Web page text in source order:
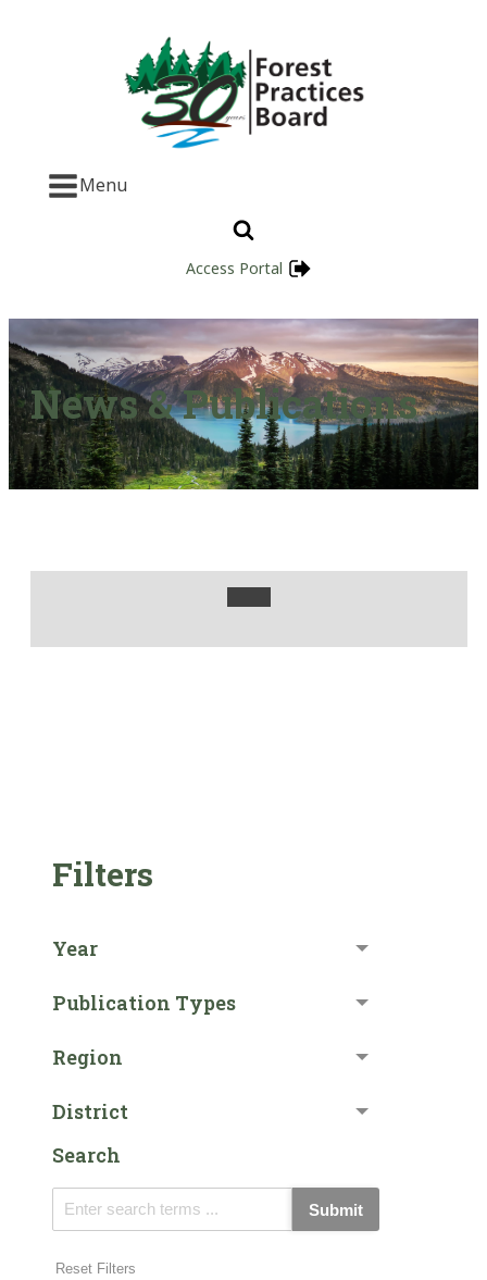
Menu
Access Portal
News & Publications
Filters
Year
Publication Types
Region
District
Search
Submit
Reset Filters